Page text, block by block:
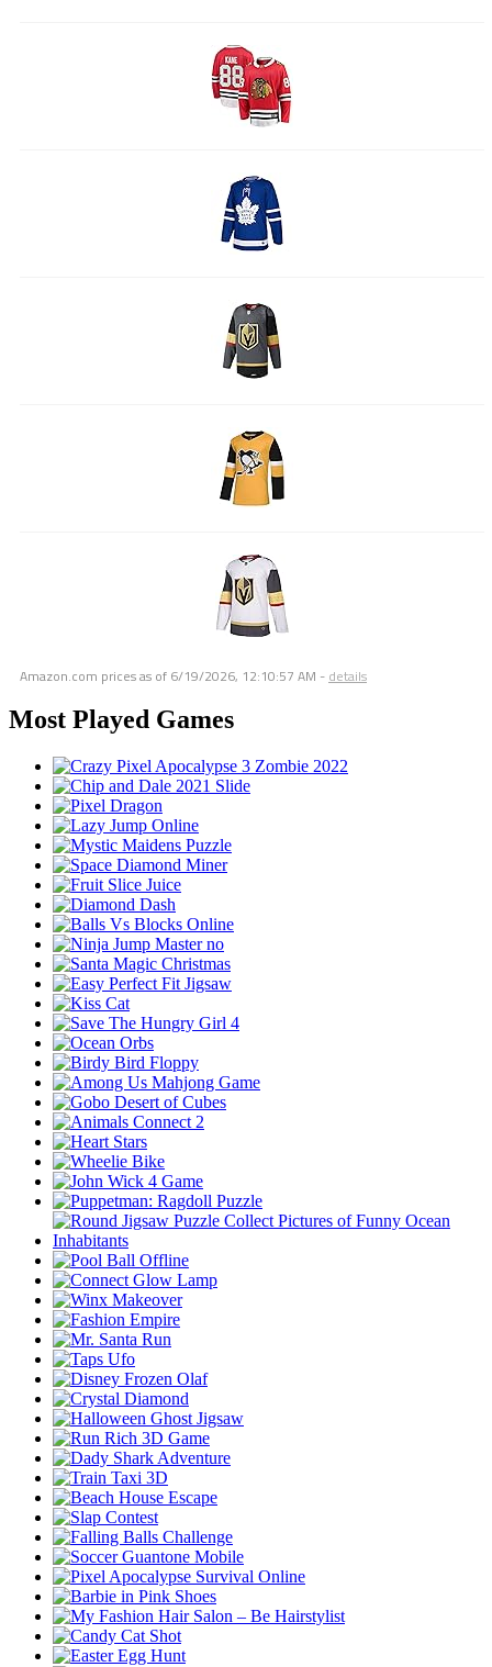
Amazon.com prices as of 6/19/2026, 12:10:57 AM - details
Most Played Games